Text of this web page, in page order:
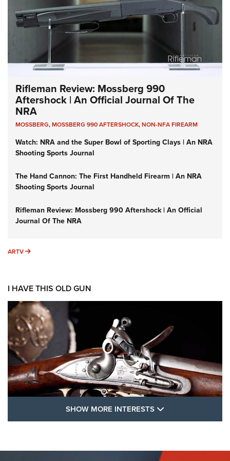
Rifleman Review: Mossberg 990
Aftershock | An Official Journal Of The
NRA
MOSSBERG,MOSSBERG 990 AFTERSHOCK,NON-NFA FIREARM
Watch: NRA and the Super Bowl of Sporting Clays | An NRA
Shooting Sports Journal
The Hand Cannon: The First Handheld Firearm | An NRA
Shooting Sports Journal
Rifleman Review: Mossberg 990 Aftershock | An Official
Journal Of The NRA
ARTV ARTV
I HAVE THIS OLD GUN
FLINTLOCKS
SHOW MORE INTERESTS